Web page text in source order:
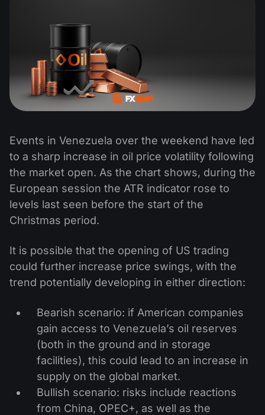
Events in Venezuela over the weekend have led
to a sharp increase in oil price volatility following
the market open. As the chart shows, during the
European session the ATR indicator rose to
levels last seen before the start of the
Christmas period.
It is possible that the opening of US trading
could further increase price swings, with the
trend potentially developing in either direction:
Bearish scenario: if American companies
gain access to Venezuela’s oil reserves
(both in the ground and in storage
facilities), this could lead to an increase in
supply on the global market.
Bullish scenario: risks include reactions
from China, OPEC+, as well as the